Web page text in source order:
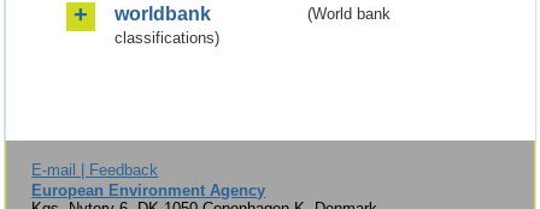
worldbank
(World bank
classifications)
E-mail | Feedback
European Environment Agency